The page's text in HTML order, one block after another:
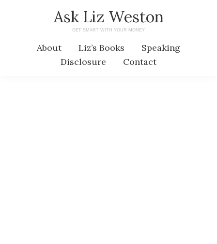
Ask Liz Weston
GET SMART WITH YOUR MONEY
About Liz’s Books
Speaking
Disclosure
Contact